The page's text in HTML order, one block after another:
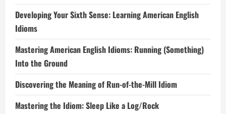
Developing Your Sixth Sense: Learning American English
Idioms
Mastering American English Idioms: Running (Something)
Into the Ground
Discovering the Meaning of Run-of-the-Mill Idiom
Mastering the Idiom: Sleep Like a Log/Rock